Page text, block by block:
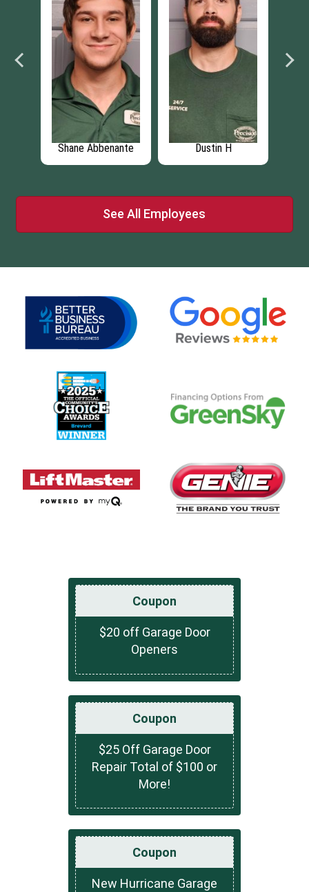
Shane Abbenante Dustin H
See All Employees
Coupon
$20 off Garage Door
Openers
Coupon
$25 Off Garage Door
Repair Total of $100 or
More!
Coupon
New Hurricane Garage